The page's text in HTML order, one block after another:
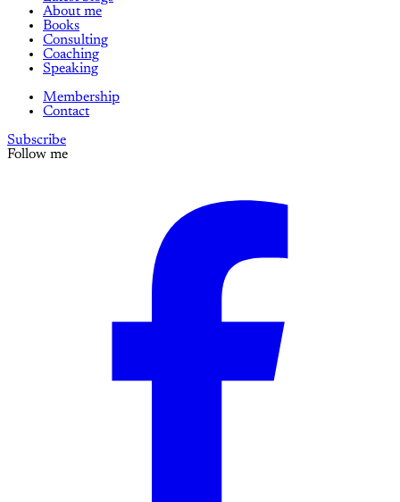
About me
Books
Consulting
Coaching
Speaking
Membership
Contact
Subscribe
Follow me